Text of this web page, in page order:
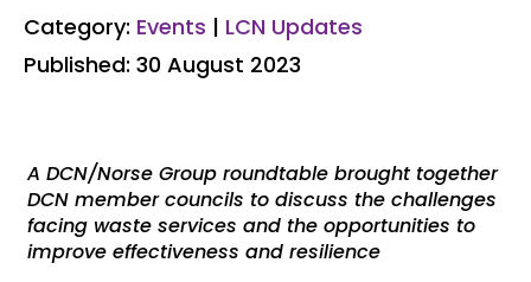
Category: Events | LCN Updates
Published: 30 August 2023
A DCN/Norse Group roundtable brought together
DCN member councils to discuss the challenges
facing waste services and the opportunities to
improve effectiveness and resilience